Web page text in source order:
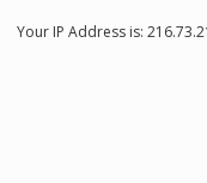
Your IP Address is: